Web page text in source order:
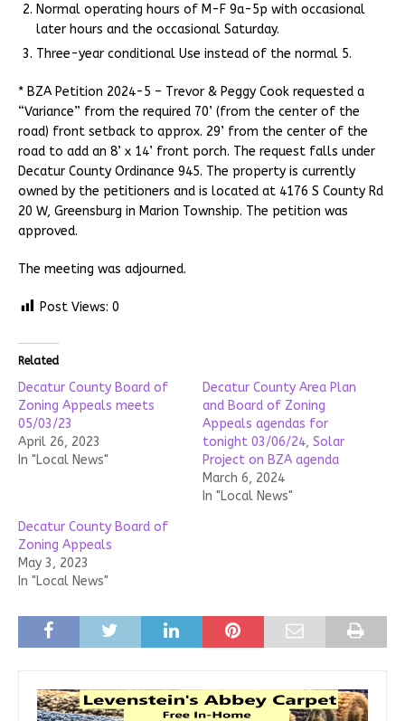
Normal operating hours of M-F 9a-5p with occasional
later hours and the occasional Saturday.
Three-year conditional Use instead of the normal 5.
* BZA Petition 2024-5 – Trevor & Peggy Cook requested a
“Variance” from the required 70’ (from the center of the
road) front setback to approx. 29’ from the center of the
road to add an 8’ x 14’ front porch. The request falls under
Decatur County Ordinance 945. The property is currently
owned by the petitioners and is located at 4176 S County Rd
20 W, Greensburg in Marion Township. The petition was
approved.
The meeting was adjourned.
Post Views: 0
Related
Decatur County Board of
Zoning Appeals meets
05/03/23
April 26, 2023
In "Local News"
Decatur County Area Plan
and Board of Zoning
Appeals agendas for
tonight 03/06/24, Solar
Project on BZA agenda
March 6, 2024
In "Local News"
Decatur County Board of
Zoning Appeals
May 3, 2023
In "Local News"